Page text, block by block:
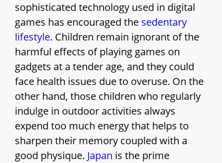
sophisticated technology used in digital
games has encouraged the sedentary
lifestyle. Children remain ignorant of the
harmful effects of playing games on
gadgets at a tender age, and they could
face health issues due to overuse. On the
other hand, those children who regularly
indulge in outdoor activities always
expend too much energy that helps to
sharpen their memory coupled with a
good physique. Japan is the prime